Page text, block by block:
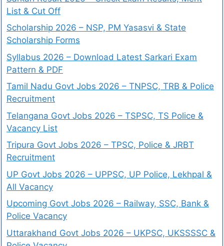
List & Cut Off
Scholarship 2026 – NSP, PM Yasasvi & State
Scholarship Forms
Syllabus 2026 – Download Latest Sarkari Exam
Pattern & PDF
Tamil Nadu Govt Jobs 2026 – TNPSC, TRB & Police
Recruitment
Telangana Govt Jobs 2026 – TSPSC, TS Police &
Vacancy List
Tripura Govt Jobs 2026 – TPSC, Police & JRBT
Recruitment
UP Govt Jobs 2026 – UPPSC, UP Police, Lekhpal &
All Vacancy
Upcoming Govt Jobs 2026 – Railway, SSC, Bank &
Police Vacancy
Uttarakhand Govt Jobs 2026 – UKPSC, UKSSSSC &